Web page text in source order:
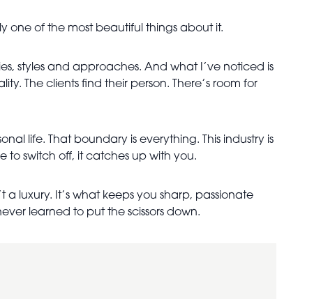
one of the most beautiful things about it.
styles and approaches. And what I’ve noticed is
The clients find their person. There’s room for
life. That boundary is everything. This industry is
to switch off, it catches up with you.
luxury. It’s what keeps you sharp, passionate
learned to put the scissors down.